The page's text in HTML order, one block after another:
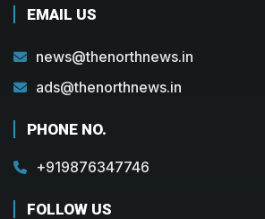
EMAIL US
news@thenorthnews.in
ads@thenorthnews.in
PHONE NO.
+919876347746
FOLLOW US